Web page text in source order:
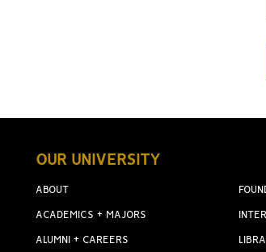
OUR UNIVERSITY
ABOUT
ACADEMICS + MAJORS
ALUMNI + CAREERS